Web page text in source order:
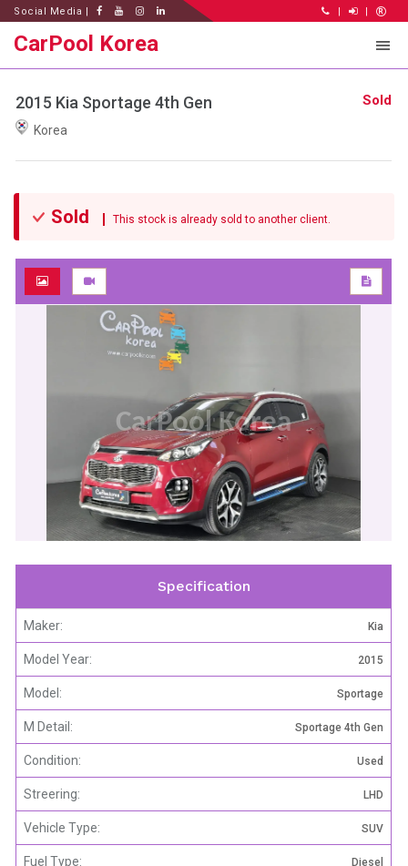
Social Media | | |
CarPool Korea
2015 Kia Sportage 4th Gen
Korea
Sold
Sold This stock is already sold to another client.
CarPool Korea
Specification
Maker: Kia
Model Year: 2015
Model: Sportage
M Detail: Sportage 4th Gen
Condition: Used
Streering: LHD
Vehicle Type: SUV
Fuel Type: Diesel